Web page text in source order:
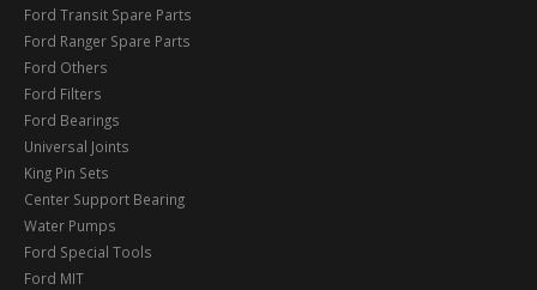
Ford Transit Spare Parts
Ford Ranger Spare Parts
Ford Others
Ford Filters
Ford Bearings
Universal Joints
King Pin Sets
Center Support Bearing
Water Pumps
Ford Special Tools
Ford MIT